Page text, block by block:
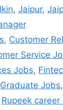
, Jaipur,
, Customer
Service
Jobs,
Graduate Jobs,
Rupeek